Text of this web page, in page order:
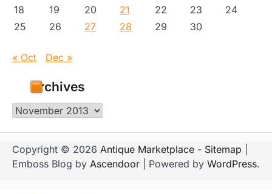
18
19 20 21 22 23
24
25
26 27 28 29 30
« Oct Dec »
Archives
Archives
Copyright © 2026 Antique Marketplace - Sitemap
Emboss Blog by Ascendoor | Powered by WordPress.